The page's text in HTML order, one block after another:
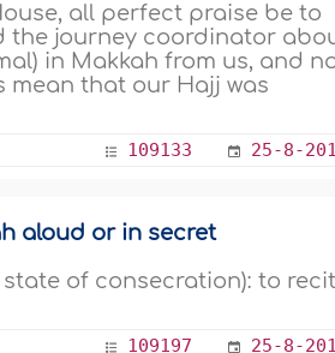
all perfect praise be to
the journey coordinator
in Makkah from us, and
mean that our Hajj was
109133 25-8-
aloud or in secret
of consecration): to
109197 25-8-